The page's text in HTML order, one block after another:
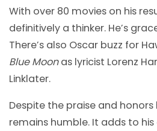
With over 80 movies on his
definitively a thinker. He’s
There’s also Oscar buzz for
Blue Moonas lyricist Lorenz
Linklater.
Despite the praise and honors
remains humble. It adds to